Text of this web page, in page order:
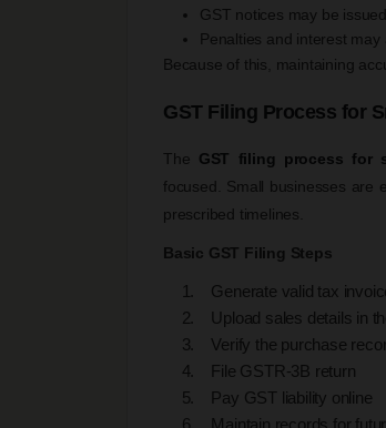
GST notices may be issued
Penalties and interest may
Because of this, maintaining
GST Filing Process for
The GST filing process for
focused. Small businesses are
prescribed timelines.
Basic GST Filing Steps
Generate valid tax
Upload sales details in
Verify the purchase
File GSTR-3B return
Pay GST liability online
Maintain records for